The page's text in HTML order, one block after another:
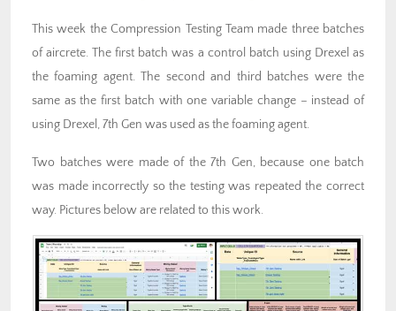
This week the Compression Testing Team made three batches
of aircrete. The first batch was a control batch using Drexel as
the foaming agent. The second and third batches were the
same as the first batch with one variable change – instead of
using Drexel, 7th Gen was used as the foaming agent.
Two batches were made of the 7th Gen, because one batch
was made incorrectly so the testing was repeated the correct
way. Pictures below are related to this work.